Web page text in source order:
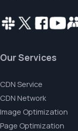
Our Services
CDN Service
CDN Network
Image Optimization
Page Optimization